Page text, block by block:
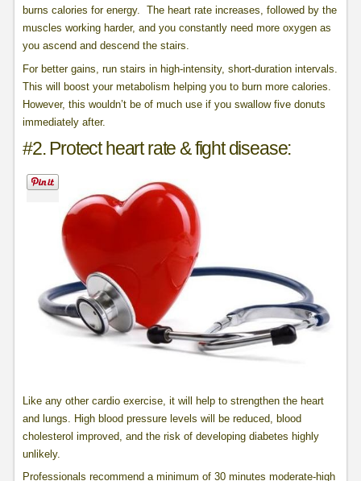
burns calories for energy. The heart rate increases, followed by the
muscles working harder, and you constantly need more oxygen as
you ascend and descend the stairs.
For better gains, run stairs in high-intensity, short-duration intervals.
This will boost your metabolism helping you to burn more calories.
However, this wouldn’t be of much use if you swallow five donuts
immediately after.
#2. Protect heart rate & fight disease:
Like any other cardio exercise, it will help to strengthen the heart
and lungs. High blood pressure levels will be reduced, blood
cholesterol improved, and the risk of developing diabetes highly
unlikely.
Professionals recommend a minimum of 30 minutes moderate-high